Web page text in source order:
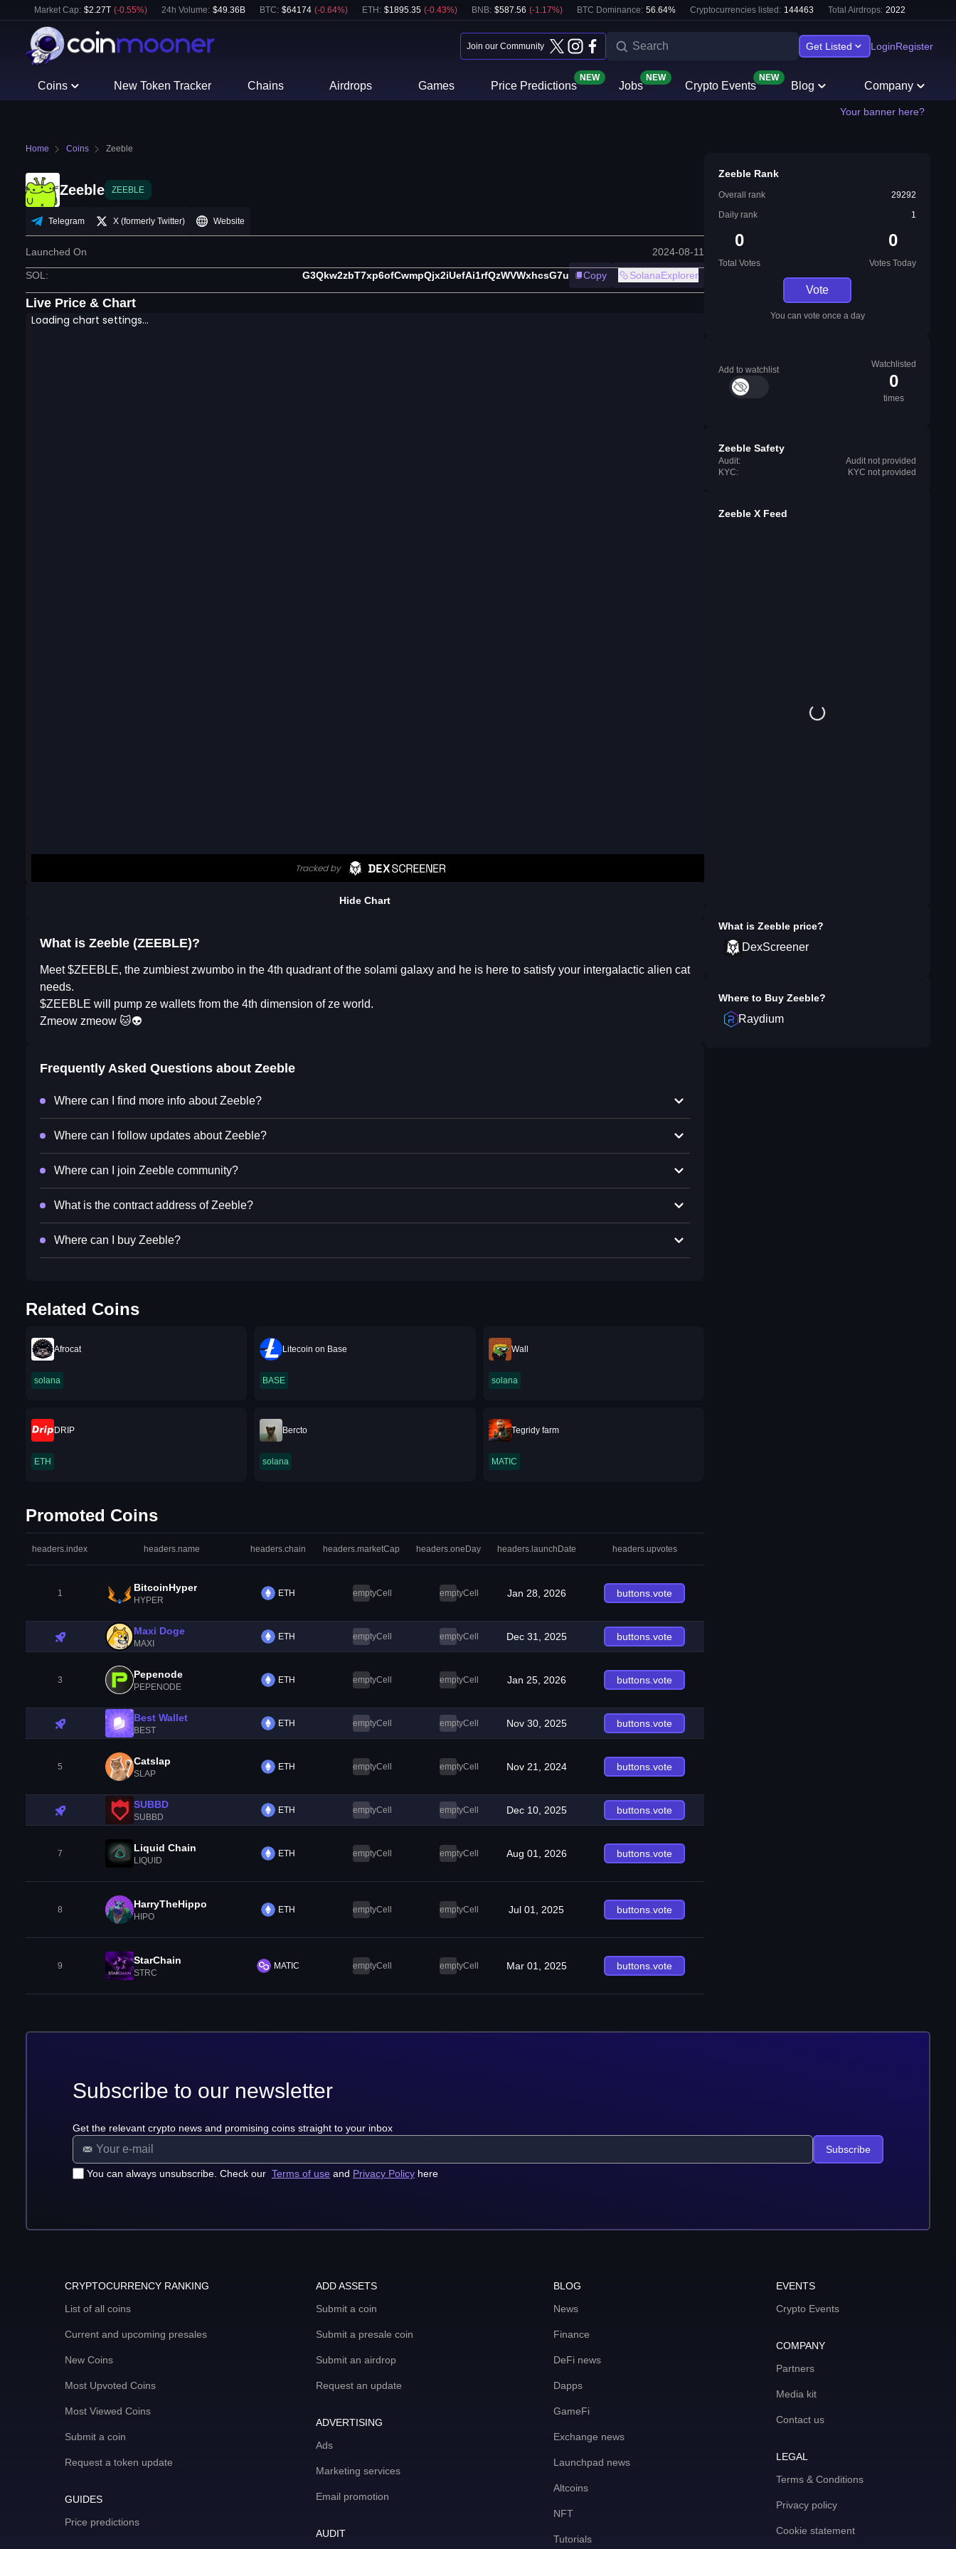
Market Cap: $2.27T (-0.55%) 24h Volume: $49.36B BTC: $64174 (-0.64%) ETH : $1895.35 (-0.43%) BNB: $587.56 (-1.17%) BTC Dominance: 56.64% Cryptocurrencies listed: 144463 Total Airdrops: 2022
Join our Community Get Listed LoginRegister
Coins New Token Tracker Chains Airdrops Games Price Predictions
NEW
Jobs
NEW
Crypto Events
NEW
Blog Company
Your banner here?
Home Coins Zeeble
Zeeble ZEEBLE
Telegram X (formerly Twitter) Website
Launched On 2024-08-11
SOL : G3Qkw2zbT7xp6ofCwmpQjx2iUefAi1rfQzWVWxhcsG7u Copy SolanaExplorer
Live Price & Chart
Hide Chart
What is Zeeble (ZEEBLE)?
Meet $ZEEBLE, the zumbiest zwumbo in the 4th quadrant of the solami galaxy and he is here to satisfy your intergalactic alien cat
needs.
$ZEEBLE will pump ze wallets from the 4th dimension of ze world.
Zmeow zmeow 🐱👽
Frequently Asked Questions about Zeeble
Where can I find more info about Zeeble?
Where can I follow updates about Zeeble?
Where can I join Zeeble community?
What is the contract address of Zeeble?
Where can I buy Zeeble?
Related Coins
Afrocat
solana
Litecoin on Base
BASE
Wall
solana
DRIP
ETH
Bercto
solana
Tegridy farm
MATIC
Promoted Coins
headers.index headers.name headers.chain headers.marketCap headers.oneDay headers.launchDate headers.upvotes
1 BitcoinHyper
HYPER
ETH emptyCell emptyCell Jan 28, 2026 buttons.vote
Maxi Doge
MAXI
ETH emptyCell emptyCell Dec 31, 2025 buttons.vote
3 Pepenode
PEPENODE
ETH emptyCell emptyCell Jan 25, 2026 buttons.vote
Best Wallet
BEST
ETH emptyCell emptyCell Nov 30, 2025 buttons.vote
5 Catslap
SLAP
ETH emptyCell emptyCell Nov 21, 2024 buttons.vote
SUBBD
SUBBD
ETH emptyCell emptyCell Dec 10, 2025 buttons.vote
7 Liquid Chain
LIQUID
ETH emptyCell emptyCell Aug 01, 2026 buttons.vote
8 HarryTheHippo
HIPO
ETH emptyCell emptyCell Jul 01, 2025 buttons.vote
9 StarChain
STRC
MATIC emptyCell emptyCell Mar 01, 2025 buttons.vote
Zeeble Rank
Overall rank
29292
Daily rank
1
0
Total Votes
0
Votes Today
Vote
You can vote once a day
Add to watchlist
Watchlisted
0
times
Zeeble Safety
Audit:
Audit not provided
KYC:
KYC not provided
Zeeble X Feed
What is Zeeble price?
DexScreener
Where to Buy Zeeble?
Raydium
Subscribe to our newsletter
Get the relevant crypto news and promising coins straight to your inbox
You can always unsubscribe. Check our Terms of use and Privacy Policy here
Subscribe
CRYPTOCURRENCY RANKING
List of all coins
Current and upcoming presales
New Coins
Most Upvoted Coins
Most Viewed Coins
Submit a coin
Request a token update
GUIDES
Price predictions
ADD ASSETS
Submit a coin
Submit a presale coin
Submit an airdrop
Request an update
ADVERTISING
Ads
Marketing services
Email promotion
AUDIT
BLOG
News
Finance
DeFi news
Dapps
GameFi
Exchange news
Launchpad news
Altcoins
NFT
Tutorials
EVENTS
Crypto Events
COMPANY
Partners
Media kit
Contact us
LEGAL
Terms & Conditions
Privacy policy
Cookie statement